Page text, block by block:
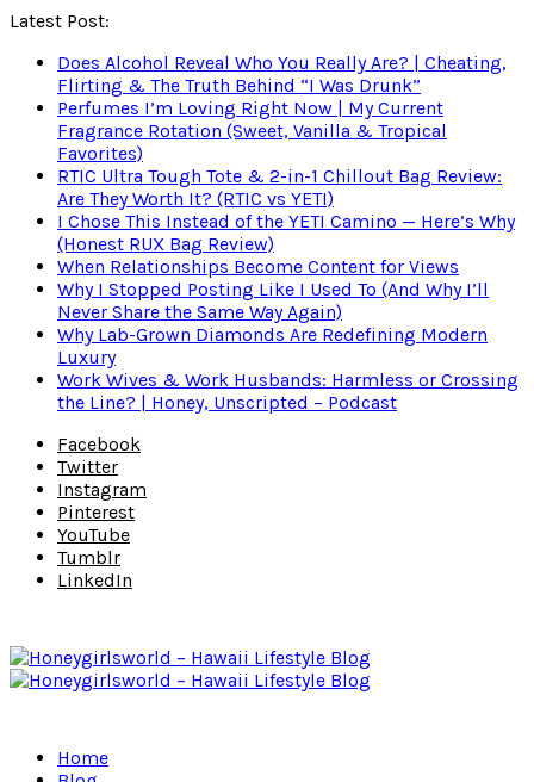
Latest Post:
Does Alcohol Reveal Who You Really Are? | Cheating,
Flirting & The Truth Behind “I Was Drunk”
Perfumes I’m Loving Right Now | My Current
Fragrance Rotation (Sweet, Vanilla & Tropical
Favorites)
RTIC Ultra Tough Tote & 2-in-1 Chillout Bag Review:
Are They Worth It? (RTIC vs YETI)
I Chose This Instead of the YETI Camino — Here’s Why
(Honest RUX Bag Review)
When Relationships Become Content for Views
Why I Stopped Posting Like I Used To (And Why I’ll
Never Share the Same Way Again)
Why Lab-Grown Diamonds Are Redefining Modern
Luxury
Work Wives & Work Husbands: Harmless or Crossing
the Line? | Honey, Unscripted – Podcast
Facebook
Twitter
Instagram
Pinterest
YouTube
Tumblr
LinkedIn
Home